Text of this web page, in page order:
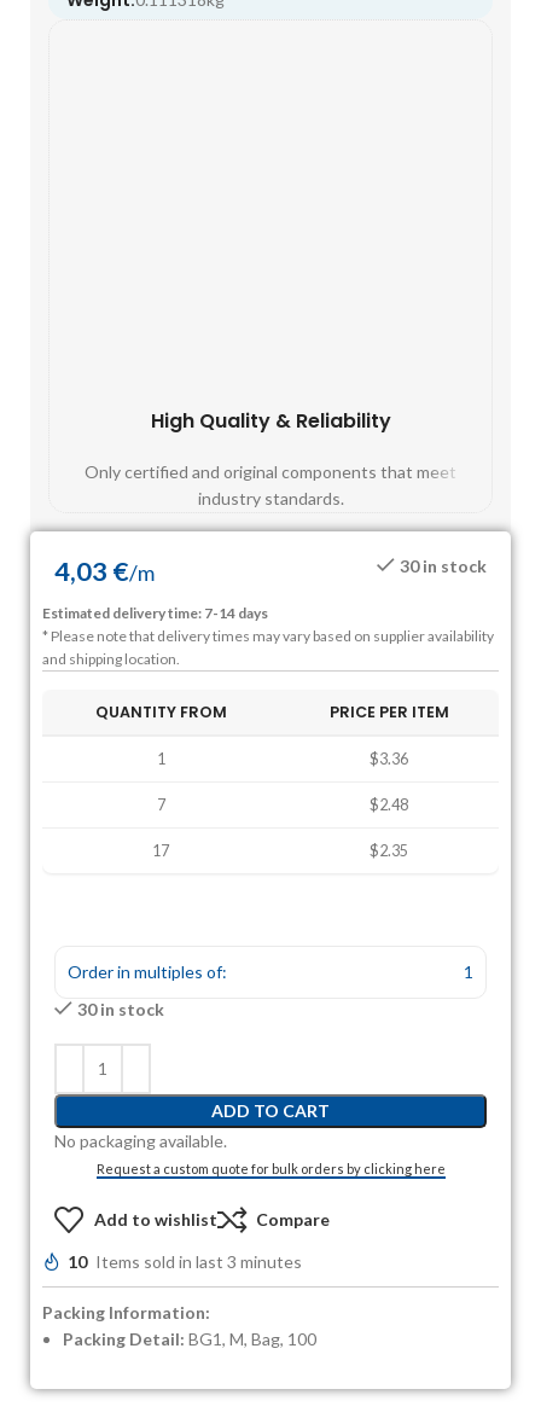
High Quality & Reliability
Only certified and original components that meet
industry standards.
4,03 €/m 30 in stock
Estimated delivery time: 7-14 days
* Please note that delivery times may vary based on supplier availability
and shipping location.
QUANTITY FROM PRICE PER ITEM
1 $3.36
7 $2.48
17 $2.35
Order in multiples of:
1
30 in stock
ADD TO CART
No packaging available.
Request a custom quote for bulk orders by clicking here
Add to wishlist Compare
10 Items sold in last 3 minutes
Packing Information:
Packing Detail: BG1, M, Bag, 100